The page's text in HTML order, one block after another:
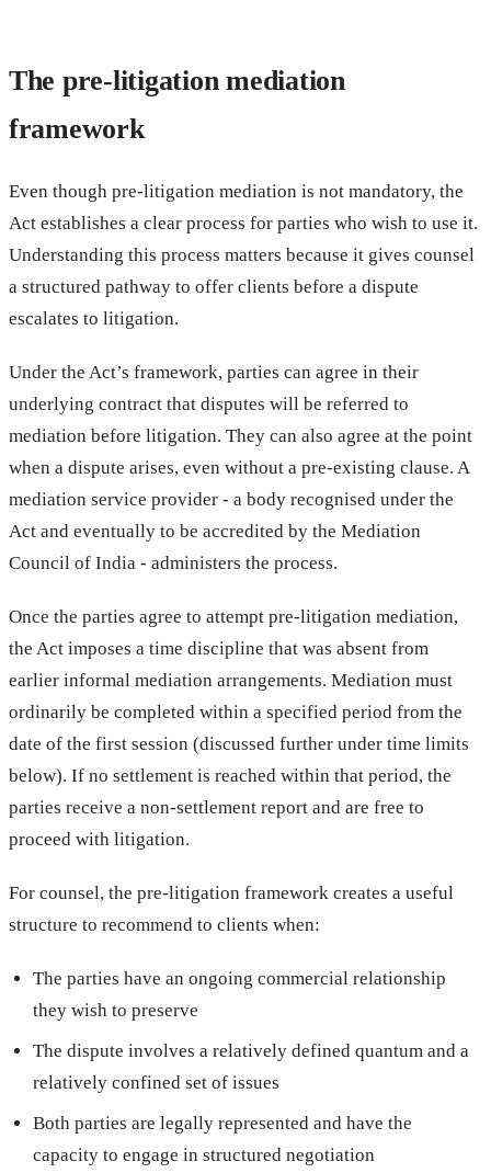
The pre-litigation mediation
framework
Even though pre-litigation mediation is not mandatory, the
Act establishes a clear process for parties who wish to use it.
Understanding this process matters because it gives counsel
a structured pathway to offer clients before a dispute
escalates to litigation.
Under the Act’s framework, parties can agree in their
underlying contract that disputes will be referred to
mediation before litigation. They can also agree at the point
when a dispute arises, even without a pre-existing clause. A
mediation service provider - a body recognised under the
Act and eventually to be accredited by the Mediation
Council of India - administers the process.
Once the parties agree to attempt pre-litigation mediation,
the Act imposes a time discipline that was absent from
earlier informal mediation arrangements. Mediation must
ordinarily be completed within a specified period from the
date of the first session (discussed further under time limits
below). If no settlement is reached within that period, the
parties receive a non-settlement report and are free to
proceed with litigation.
For counsel, the pre-litigation framework creates a useful
structure to recommend to clients when:
The parties have an ongoing commercial relationship
they wish to preserve
The dispute involves a relatively defined quantum and a
relatively confined set of issues
Both parties are legally represented and have the
capacity to engage in structured negotiation